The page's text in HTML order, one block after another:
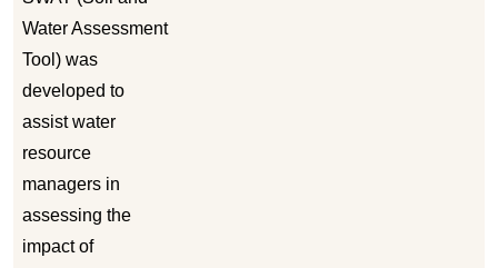
Water Assessment
Tool) was
developed to
assist water
resource
managers in
assessing the
impact of